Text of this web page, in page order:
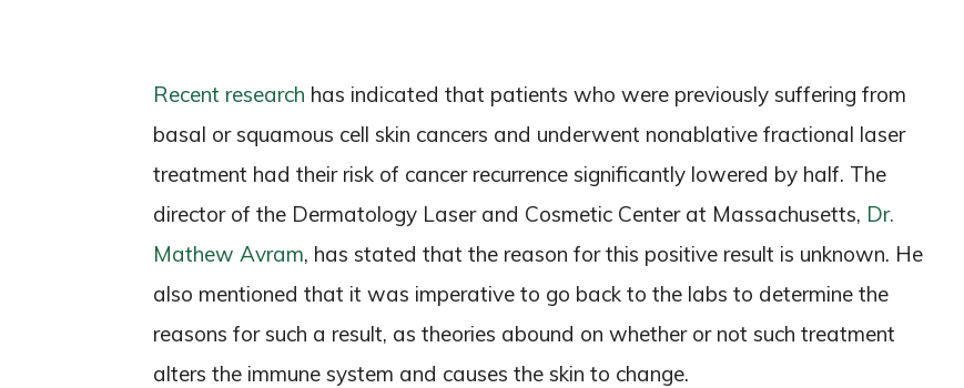
Recent research has indicated that patients who were previously suffering from
basal or squamous cell skin cancers and underwent nonablative fractional laser
treatment had their risk of cancer recurrence significantly lowered by half. The
director of the Dermatology Laser and Cosmetic Center at Massachusetts, Dr.
Mathew Avram, has stated that the reason for this positive result is unknown. He
also mentioned that it was imperative to go back to the labs to determine the
reasons for such a result, as theories abound on whether or not such treatment
alters the immune system and causes the skin to change.